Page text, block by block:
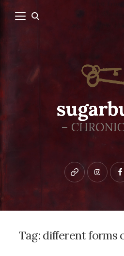
Bluesky instagram
Tag: different forms